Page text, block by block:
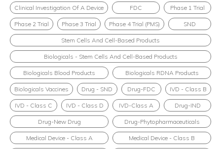
Clinical Investigation Of A Device FDC Phase 1 Trial
Phase 2 Trial Phase 3 Trial Phase 4 Trial (PMS) SND
Stem Cells And Cell-Based Products
Biologicals - Stem Cells And Cell-Based Products
Biologicals Blood Products Biologicals RDNA Products
Biologicals Vaccines Drug - SND Drug-FDC IVD - Class B
IVD - Class C IVD - Class D IVD-Class A Drug-IND
Drug-New Drug Drug-Phytopharmaceuticals
Medical Device - Class A Medical Device - Class B